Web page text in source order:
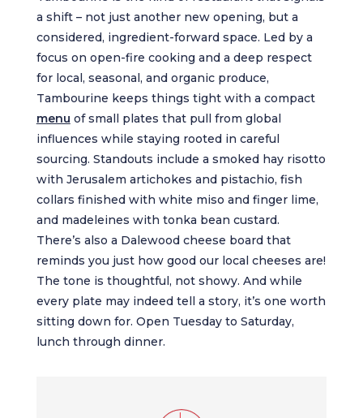
a shift – not just another new opening, but a
considered, ingredient-forward space. Led by a
focus on open-fire cooking and a deep respect
for local, seasonal, and organic produce,
Tambourine keeps things tight with a compact
menu of small plates that pull from global
influences while staying rooted in careful
sourcing. Standouts include a smoked hay risotto
with Jerusalem artichokes and pistachio, fish
collars finished with white miso and finger lime,
and madeleines with tonka bean custard.
There’s also a Dalewood cheese board that
reminds you just how good our local cheeses are!
The tone is thoughtful, not showy. And while
every plate may indeed tell a story, it’s one worth
sitting down for. Open Tuesday to Saturday,
lunch through dinner.